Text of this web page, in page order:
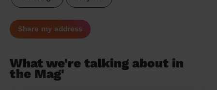
Share my address
What we're talking about in
the Mag'